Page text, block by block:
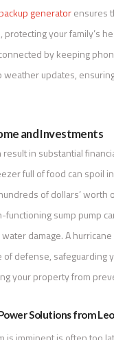
generatorensures
your family’s
by keeping
weather updates,
and Investments
in substantial
full of food can spoil
of dollars’ worth
functioning sump pump
damage. A
of defense, safeguarding
your property from
Solutions from